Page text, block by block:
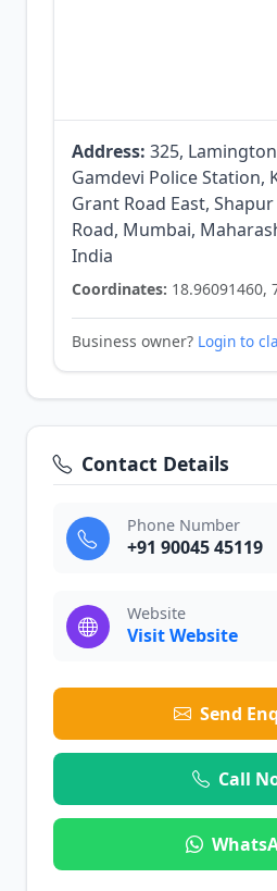
Address: 325,
Gamdevi Police Station,
Grant Road East,
Road, Mumbai,
India
Coordinates: 18.96091460,
Business owner? Login to
Contact Details
Phone Number
+91 90045 45119
Website
Visit Website
Send
Call